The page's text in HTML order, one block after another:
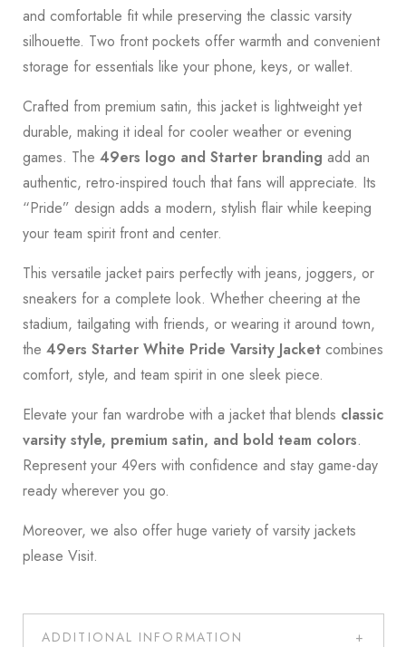
and comfortable fit while preserving the classic varsity
silhouette. Two front pockets offer warmth and convenient
storage for essentials like your phone, keys, or wallet.
Crafted from premium satin, this jacket is lightweight yet
durable, making it ideal for cooler weather or evening
games. The 49ers logo and Starter branding add an
authentic, retro-inspired touch that fans will appreciate. Its
“Pride” design adds a modern, stylish flair while keeping
your team spirit front and center.
This versatile jacket pairs perfectly with jeans, joggers, or
sneakers for a complete look. Whether cheering at the
stadium, tailgating with friends, or wearing it around town,
the 49ers Starter White Pride Varsity Jacket combines
comfort, style, and team spirit in one sleek piece.
Elevate your fan wardrobe with a jacket that blends classic
varsity style, premium satin, and bold team colors.
Represent your 49ers with confidence and stay game-day
ready wherever you go.
Moreover, we also offer huge variety of varsity jackets
please Visit.
ADDITIONAL INFORMATION